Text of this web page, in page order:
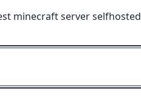
minecraft server selfhosted